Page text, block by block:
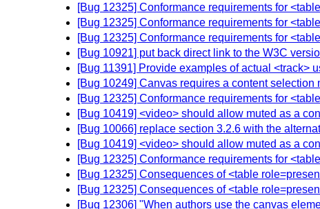
[Bug 12325] Conformance requirements for
[Bug 12325] Conformance requirements for
[Bug 12325] Conformance requirements for
[Bug 10921] put back direct link to the W3C
[Bug 11391] Provide examples of actual <track>
[Bug 10249] Canvas requires a content selection
[Bug 12325] Conformance requirements for
[Bug 10419] <video> should allow muted as a
[Bug 10066] replace section 3.2.6 with the
[Bug 10419] <video> should allow muted as a
[Bug 12325] Conformance requirements for
[Bug 12325] Consequences of <table
[Bug 12325] Consequences of <table
[Bug 12306] "When authors use the canvas